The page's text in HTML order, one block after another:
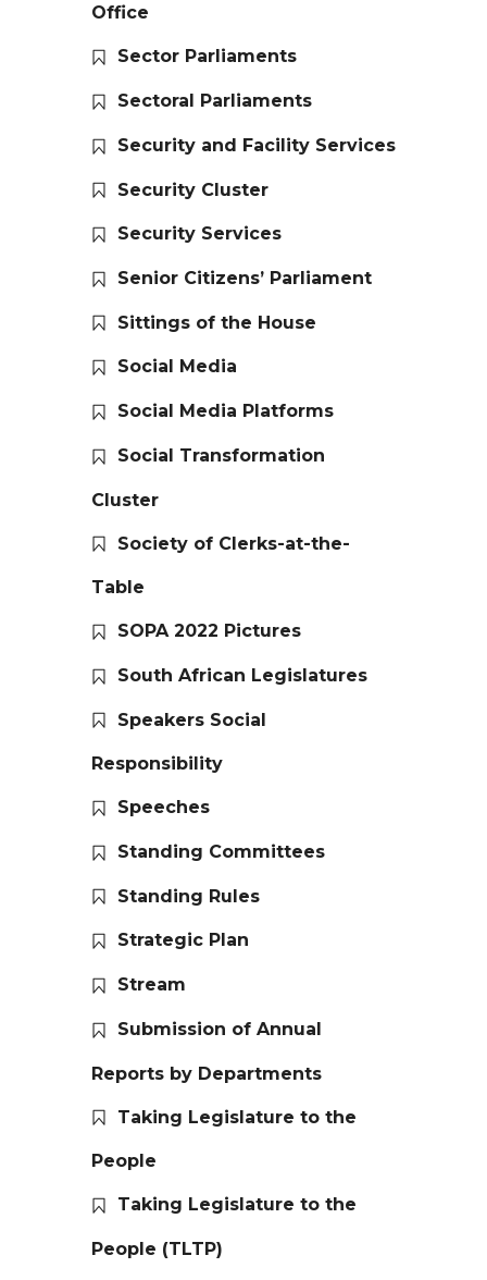
Office
Sector Parliaments
Sectoral Parliaments
Security and Facility Services
Security Cluster
Security Services
Senior Citizens’ Parliament
Sittings of the House
Social Media
Social Media Platforms
Social Transformation
Cluster
Society of Clerks-at-the-
Table
SOPA 2022 Pictures
South African Legislatures
Speakers Social
Responsibility
Speeches
Standing Committees
Standing Rules
Strategic Plan
Stream
Submission of Annual
Reports by Departments
Taking Legislature to the
People
Taking Legislature to the
People (TLTP)